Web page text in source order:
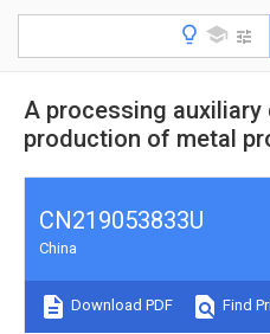
A processing
production of metal
CN219053833U
China
Download PDF Find